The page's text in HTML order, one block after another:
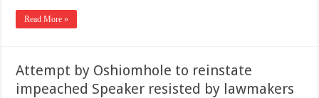
Read More »
Attempt by Oshiomhole to reinstate
impeached Speaker resisted by lawmakers